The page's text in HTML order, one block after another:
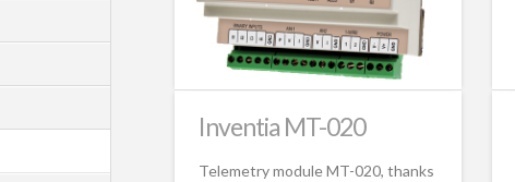
Inventia MT-020
Telemetry module MT-020, thanks